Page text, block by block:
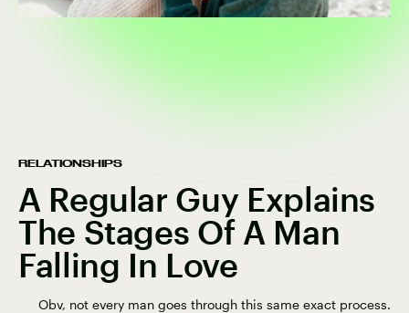
RELATIONSHIPS
A Regular Guy Explains
The Stages Of A Man
Falling In Love
Obv, not every man goes through this same exact process.